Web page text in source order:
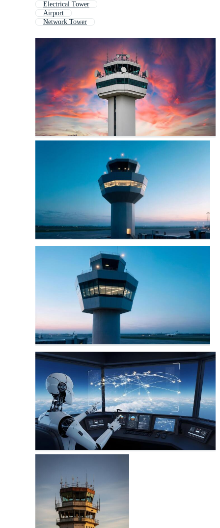
Electrical Tower
Airport
Network Tower